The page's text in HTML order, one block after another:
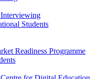
Students
Readiness Programme